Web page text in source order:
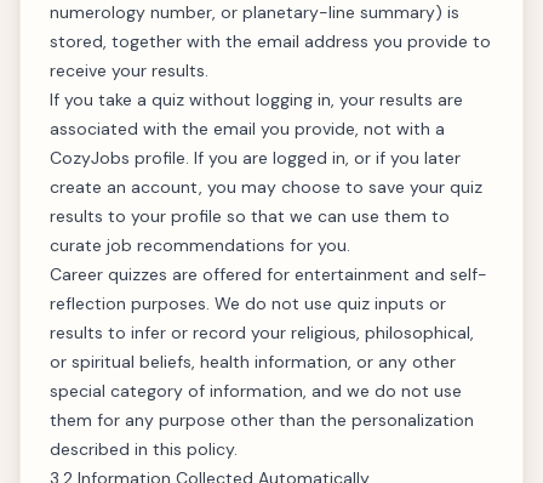
numerology number, or planetary-line summary) is
stored, together with the email address you provide to
receive your results.
If you take a quiz without logging in, your results are
associated with the email you provide, not with a
CozyJobs profile. If you are logged in, or if you later
create an account, you may choose to save your quiz
results to your profile so that we can use them to
curate job recommendations for you.
Career quizzes are offered for entertainment and self-
reflection purposes. We do not use quiz inputs or
results to infer or record your religious, philosophical,
or spiritual beliefs, health information, or any other
special category of information, and we do not use
them for any purpose other than the personalization
described in this policy.
3.2 Information Collected Automatically